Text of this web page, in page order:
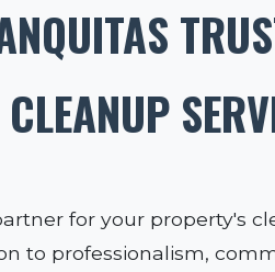
for your property's
to professionalism,